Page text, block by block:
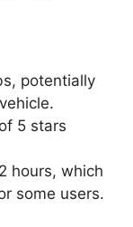
potentially
5 stars
hours, which
some users.